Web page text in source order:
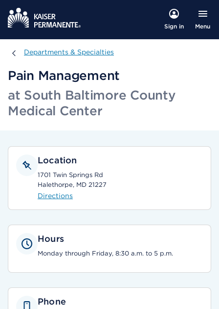
Sign in Menu
Departments & Specialties
Departments & Specialties
Pain Management
at South Baltimore County
Medical Center
Location
1701 Twin Springs Rd
Halethorpe, MD 21227
Directions
Hours
Monday through Friday, 8:30 a.m. to 5 p.m.
Phone